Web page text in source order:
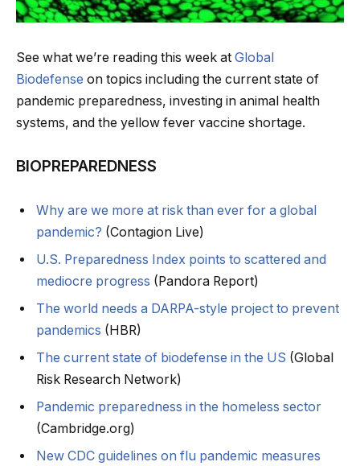
See what we’re reading this week at Global
Biodefense on topics including the current state of
pandemic preparedness, investing in animal health
systems, and the yellow fever vaccine shortage.
BIOPREPAREDNESS
Why are we more at risk than ever for a global
pandemic? (Contagion Live)
U.S. Preparedness Index points to scattered and
mediocre progress (Pandora Report)
The world needs a DARPA-style project to prevent
pandemics (HBR)
The current state of biodefense in the US (Global
Risk Research Network)
Pandemic preparedness in the homeless sector
(Cambridge.org)
New CDC guidelines on flu pandemic measures